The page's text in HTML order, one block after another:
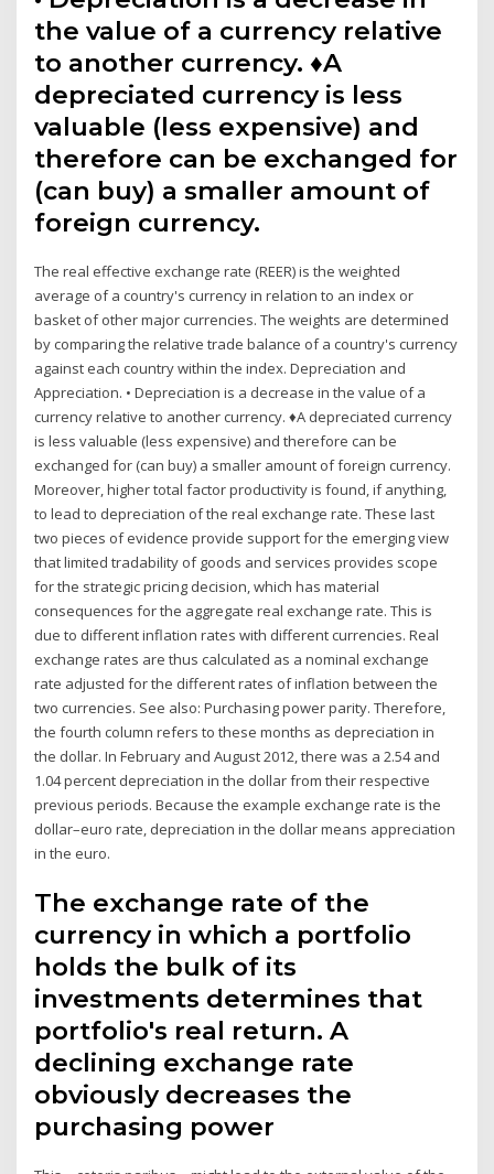
the value of a currency relative
to another currency. ♦A
depreciated currency is less
valuable (less expensive) and
therefore can be exchanged for
(can buy) a smaller amount of
foreign currency.
The real effective exchange rate (REER) is the weighted
average of a country's currency in relation to an index or
basket of other major currencies. The weights are determined
by comparing the relative trade balance of a country's currency
against each country within the index. Depreciation and
Appreciation. • Depreciation is a decrease in the value of a
currency relative to another currency. ♦A depreciated currency
is less valuable (less expensive) and therefore can be
exchanged for (can buy) a smaller amount of foreign currency.
Moreover, higher total factor productivity is found, if anything,
to lead to depreciation of the real exchange rate. These last
two pieces of evidence provide support for the emerging view
that limited tradability of goods and services provides scope
for the strategic pricing decision, which has material
consequences for the aggregate real exchange rate. This is
due to different inflation rates with different currencies. Real
exchange rates are thus calculated as a nominal exchange
rate adjusted for the different rates of inflation between the
two currencies. See also: Purchasing power parity. Therefore,
the fourth column refers to these months as depreciation in
the dollar. In February and August 2012, there was a 2.54 and
1.04 percent depreciation in the dollar from their respective
previous periods. Because the example exchange rate is the
dollar–euro rate, depreciation in the dollar means appreciation
in the euro.
The exchange rate of the
currency in which a portfolio
holds the bulk of its
investments determines that
portfolio's real return. A
declining exchange rate
obviously decreases the
purchasing power